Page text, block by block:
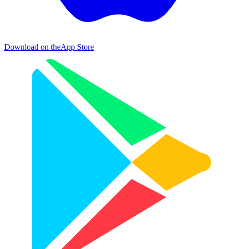
Download on theApp Store